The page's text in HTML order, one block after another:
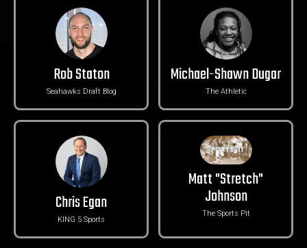
Rob Staton
Seahawks Draft Blog
Michael-Shawn Dugar
The Athletic
Chris Egan
KING 5 Sports
Matt "Stretch"
Johnson
The Sports Pit